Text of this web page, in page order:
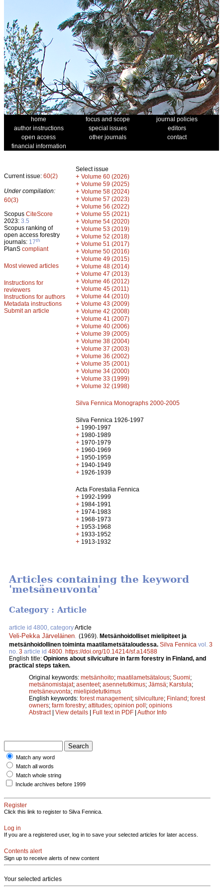
home focus and scope
journal policies
author instructions
special issues
editors
open access
other journals
contact
financial information
Current issue: 60(2)
Under compilation:
60(3)
Scopus CiteScore
2023: 3.5
Scopus ranking of
open access forestry
journals: 17th
PlanS compliant
Most viewed articles
Instructions for
reviewers
Instructions for authors
Metadata instructions
Submit an article
Select issue
+ Volume 60 (2026)
+ Volume 59 (2025)
+ Volume 58 (2024)
+ Volume 57 (2023)
+ Volume 56 (2022)
+ Volume 55 (2021)
+ Volume 54 (2020)
+ Volume 53 (2019)
+ Volume 52 (2018)
+ Volume 51 (2017)
+ Volume 50 (2016)
+ Volume 49 (2015)
+ Volume 48 (2014)
+ Volume 47 (2013)
+ Volume 46 (2012)
+ Volume 45 (2011)
+ Volume 44 (2010)
+ Volume 43 (2009)
+ Volume 42 (2008)
+ Volume 41 (2007)
+ Volume 40 (2006)
+ Volume 39 (2005)
+ Volume 38 (2004)
+ Volume 37 (2003)
+ Volume 36 (2002)
+ Volume 35 (2001)
+ Volume 34 (2000)
+ Volume 33 (1999)
+ Volume 32 (1998)
Silva Fennica Monographs 2000-2005
Silva Fennica 1926-1997
+ 1990-1997
+ 1980-1989
+ 1970-1979
+ 1960-1969
+ 1950-1959
+ 1940-1949
+ 1926-1939
Acta Forestalia Fennica
+ 1992-1999
+ 1984-1991
+ 1974-1983
+ 1968-1973
+ 1953-1968
+ 1933-1952
+ 1913-1932
Articles containing the keyword
'metsäneuvonta'
Category : Article
article id 4800, categoryArticle
Veli-Pekka Järveläinen (1969). Metsänhoidolliset mielipiteet ja
metsänhoidollinen toiminta maatilametsätaloudessa. Silva Fennica vol. 3
no. 3 article id 4800 https://doi.org/10.14214/sf.a14588
English title: Opinions about silviculture in farm forestry in Finland, and
practical steps taken.
Original keywords: metsänhoito; maatilametsätalous; Suomi;
metsänomistajat; asenteet; asennetutkimus; Jämsä; Karstula;
metsäneuvonta; mielipidetutkimus
English keywords: forest management; silviculture; Finland; forest
owners; farm forestry; attitudes; opinion poll; opinions
Abstract| View details | Full text in PDF | Author Info
Match any word
Match all words
Match whole string
Include archives before 1999
Register
Click this link to register to Silva Fennica.
Log in
If you are a registered user, log in to save your selected articles for later access.
Contents alert
Sign up to receive alerts of new content
Your selected articles